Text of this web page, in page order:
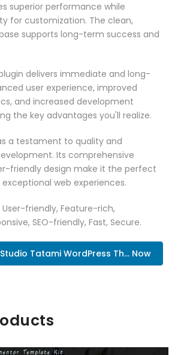
superior performance while
for customization. The clean,
supports long-term success and
delivers immediate and long-
user experience, improved
and increased development
the key advantages you'll realize.
a testament to quality and
Its comprehensive
friendly design make it the perfect
web experiences.
friendly, Feature-rich,
SEO-friendly, Fast, Secure.
Tatami WordPress Th... Now